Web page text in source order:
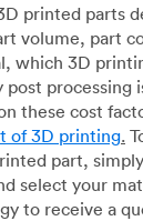
printed parts
volume, part
which 3D
post processing
these cost
of 3D printing.
part,
select your
to receive a